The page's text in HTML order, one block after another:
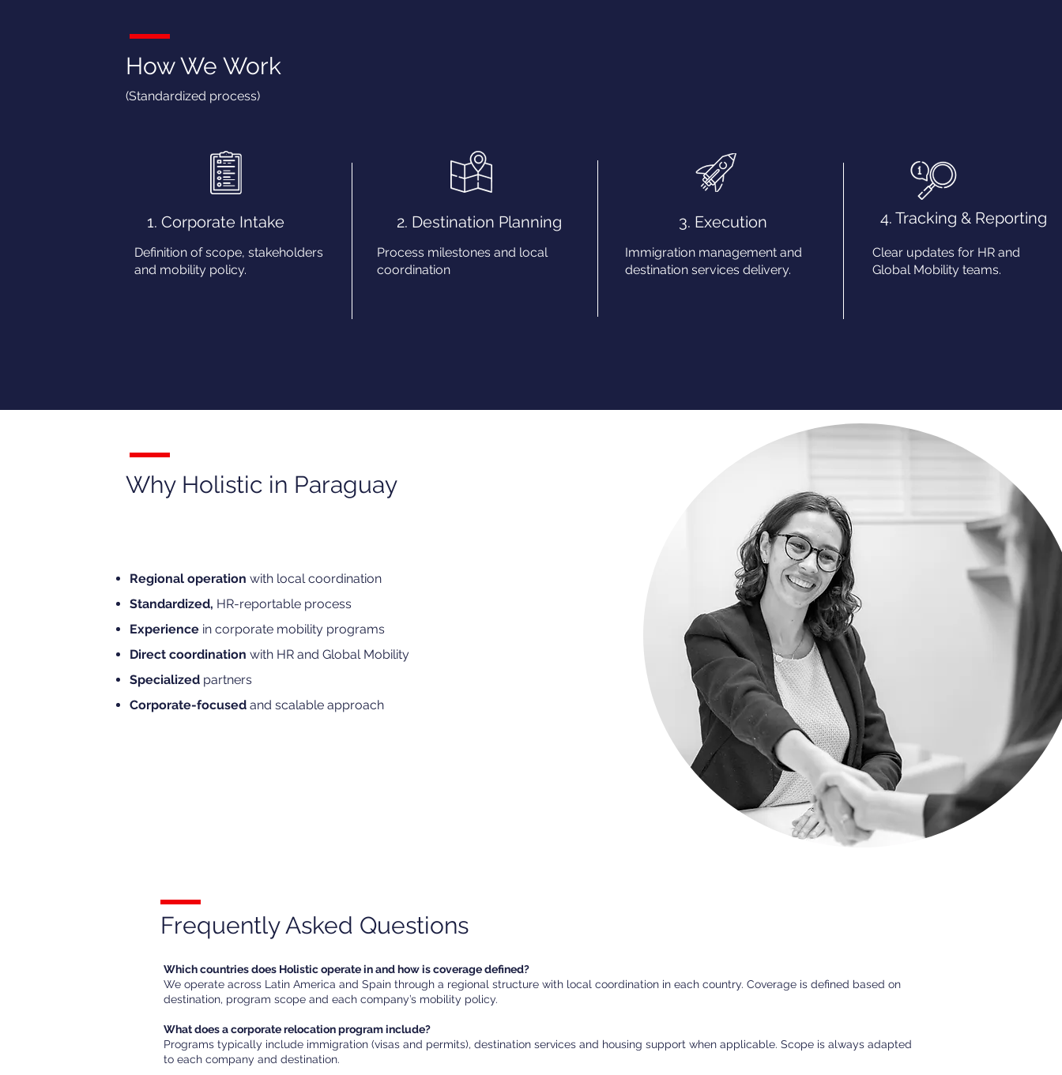
How We Work
(Standardized process)
1. Corporate Intake
Definition of scope, stakeholders
and mobility policy.
2. Destination Planning 3. Execution 4. Tracking & Reporting
Process milestones and local
coordination
Immigration management and
destination services delivery.
Clear updates for HR and
Global Mobility teams.
Why Holistic in Paraguay
Regional operation with local coordination
Standardized, HR-reportable process
Experience in corporate mobility programs
Direct coordination with HR and Global Mobility
Specialized partners
Corporate-focused and scalable approach
Frequently Asked Questions
Which countries does Holistic operate in and how is coverage defined?
We operate across Latin America and Spain through a regional structure with local coordination in each country. Coverage is defined based on
destination, program scope and each company’s mobility policy.
What does a corporate relocation program include?
Programs typically include immigration (visas and permits), destination services and housing support when applicable. Scope is always adapted
to each company and destination.